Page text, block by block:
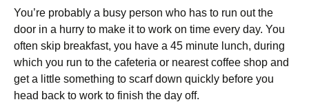
You’re probably a busy person who has to run out the
door in a hurry to make it to work on time every day. You
often skip breakfast, you have a 45 minute lunch, during
which you run to the cafeteria or nearest coffee shop and
get a little something to scarf down quickly before you
head back to work to finish the day off.